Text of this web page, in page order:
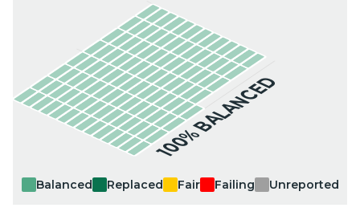
100% BALANCED
Balanced Replaced Fair Failing Unreported